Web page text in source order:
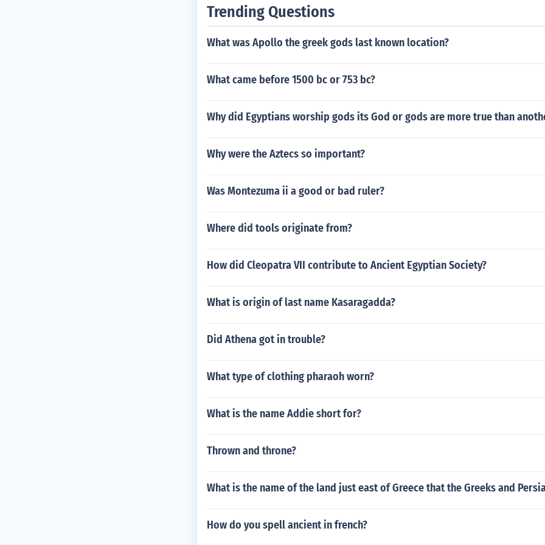
Trending Questions
What was Apollo the greek gods last known location?
What came before 1500 bc or 753 bc?
Why did Egyptians worship gods its God or gods are more true than
Why were the Aztecs so important?
Was Montezuma ii a good or bad ruler?
Where did tools originate from?
How did Cleopatra VII contribute to Ancient Egyptian Society?
What is origin of last name Kasaragadda?
Did Athena got in trouble?
What type of clothing pharaoh worn?
What is the name Addie short for?
Thrown and throne?
What is the name of the land just east of Greece that the Greeks and
How do you spell ancient in french?